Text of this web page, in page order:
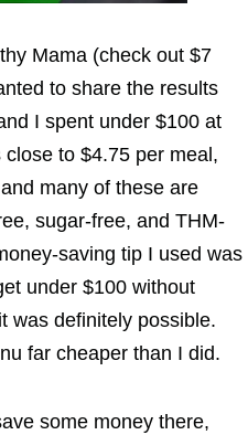
Mama (check out $7
to share the results
I spent under $100 at
to $4.75 per meal,
many of these are
sugar-free, and THM-
saving tip I used was
under $100 without
was definitely possible.
far cheaper than I did.
some money there,